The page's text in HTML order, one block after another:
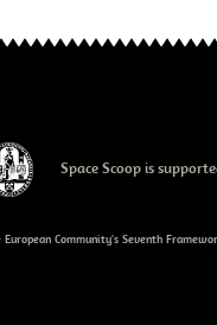
Space Scoop is
Community's Seventh